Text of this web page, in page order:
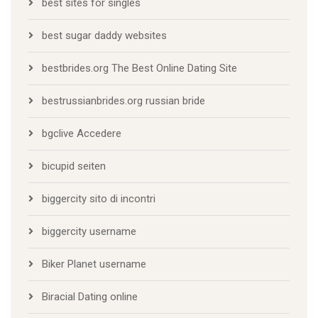
best sites for singles
best sugar daddy websites
bestbrides.org The Best Online Dating Site
bestrussianbrides.org russian bride
bgclive Accedere
bicupid seiten
biggercity sito di incontri
biggercity username
Biker Planet username
Biracial Dating online